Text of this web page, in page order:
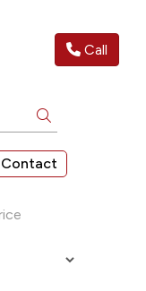
Call
Search
Youtube
Contact